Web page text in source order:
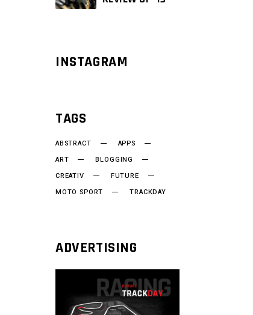
INSTAGRAM
TAGS
ABSTRACT
APPS
ART
BLOGGING
CREATIV
FUTURE
MOTO SPORT
TRACKDAY
ADVERTISING